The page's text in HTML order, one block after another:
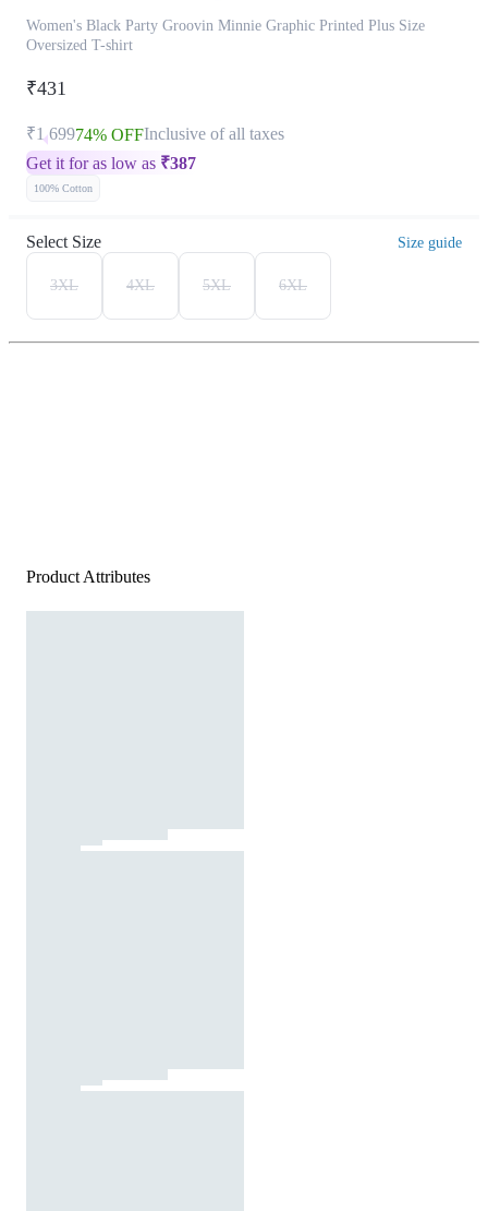
Women's Black Party Groovin Minnie Graphic Printed Plus Size
Oversized T-shirt
₹431
₹1,69974% OFFInclusive of all taxes
Get it for as low as ₹387
100% Cotton
Select Size Size guide
3XL 4XL 5XL 6XL
Product Attributes